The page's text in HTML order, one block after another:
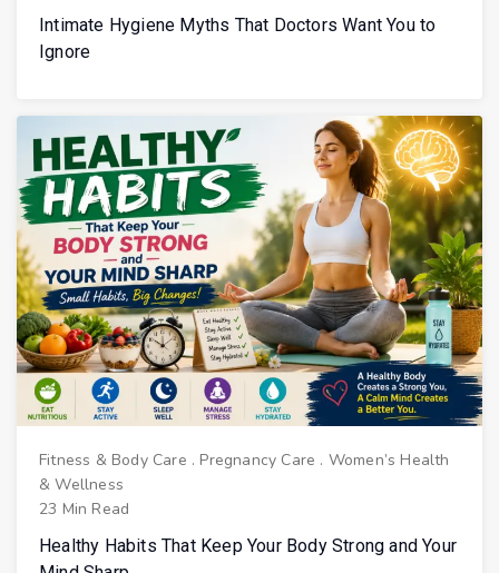
Intimate Hygiene Myths That Doctors Want You to
Ignore
Fitness & Body Care . Pregnancy Care . Women’s Health
& Wellness
23 Min Read
Healthy Habits That Keep Your Body Strong and Your